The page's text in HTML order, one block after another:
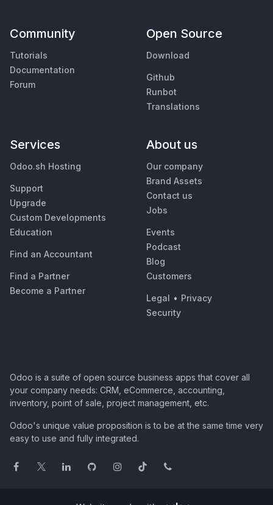
Community
Tutorials
Documentation
Forum
Open Source
Download
Github
Runbot
Translations
Services
Odoo.sh Hosting
Support
Upgrade
Custom Developments
Education
Find an Accountant
Find a Partner
Become a Partner
About us
Our company
Brand Assets
Contact us
Jobs
Events
Podcast
Blog
Customers
Legal • Privacy
Security
Odoo is a suite of open source business apps that cover all
your company needs: CRM, eCommerce, accounting,
inventory, point of sale, project management, etc.
Odoo's unique value proposition is to be at the same time very
easy to use and fully integrated.